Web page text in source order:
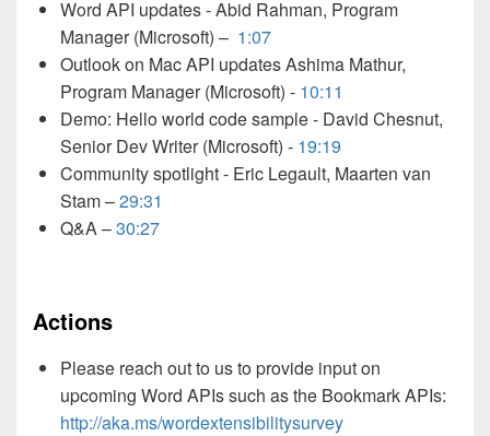
Word API updates - Abid Rahman, Program
Manager (Microsoft) – 1:07
Outlook on Mac API updates Ashima Mathur,
Program Manager (Microsoft) - 10:11
Demo: Hello world code sample - David Chesnut,
Senior Dev Writer (Microsoft) - 19:19
Community spotlight - Eric Legault, Maarten van
Stam –29:31
Q&A –30:27
Actions
Please reach out to us to provide input on
upcoming Word APIs such as the Bookmark APIs:
http://aka.ms/wordextensibilitysurvey